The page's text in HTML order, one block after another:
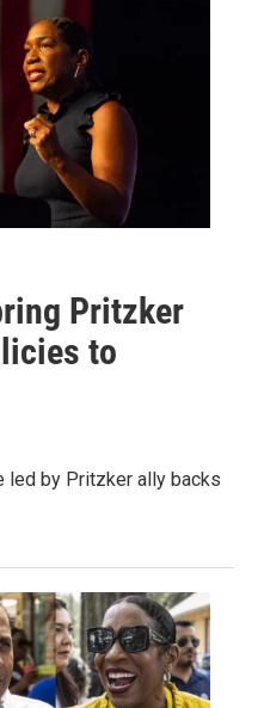
Pritzker
to
led by Pritzker ally backs